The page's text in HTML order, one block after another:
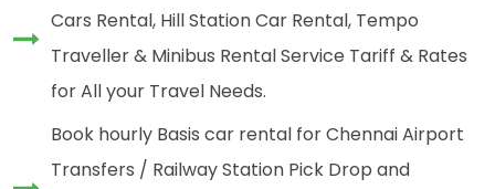
Cars Rental, Hill Station Car Rental, Tempo
Traveller & Minibus Rental Service Tariff & Rates
for All your Travel Needs.
Book hourly Basis car rental for Chennai Airport
Transfers / Railway Station Pick Drop and